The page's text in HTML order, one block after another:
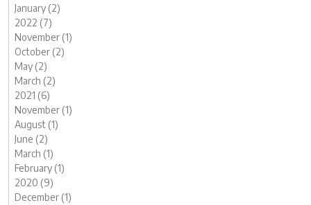
January (2)
2022 (7)
November (1)
October (2)
May (2)
March (2)
2021 (6)
November (1)
August (1)
June (2)
March (1)
February (1)
2020 (9)
December (1)